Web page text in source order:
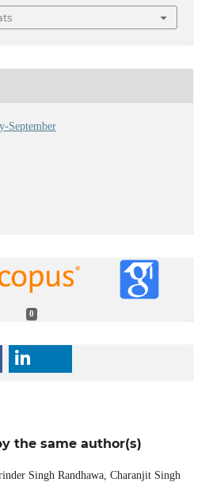
September
0
the same author(s)
Singh Randhawa, Charanjit Singh